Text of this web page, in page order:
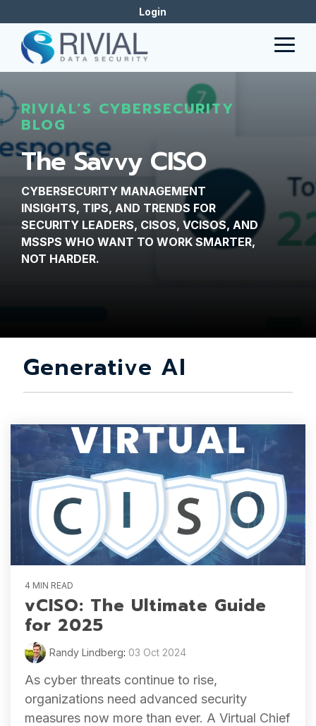
to
main
content.
Login
RIVIAL’S CYBERSECURITY
BLOG
The Savvy CISO
CYBERSECURITY MANAGEMENT
INSIGHTS, TIPS, AND TRENDS FOR
SECURITY LEADERS, CISOS, VCISOS, AND
MSSPS WHO WANT TO WORK SMARTER,
NOT HARDER.
Generative AI
4 MIN READ
vCISO: The Ultimate Guide
for 2025
Randy Lindberg: 03 Oct 2024
As cyber threats continue to rise,
organizations need advanced security
measures now more than ever. A Virtual Chief